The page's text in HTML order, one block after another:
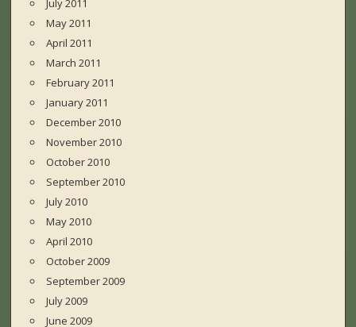
July 2011
May 2011
April 2011
March 2011
February 2011
January 2011
December 2010
November 2010
October 2010
September 2010
July 2010
May 2010
April 2010
October 2009
September 2009
July 2009
June 2009